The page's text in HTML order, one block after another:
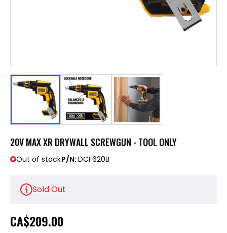
20V MAX XR DRYWALL SCREWGUN - TOOL ONLY
Out of stockP/N: DCF620B
Sold Out
CA$209.00